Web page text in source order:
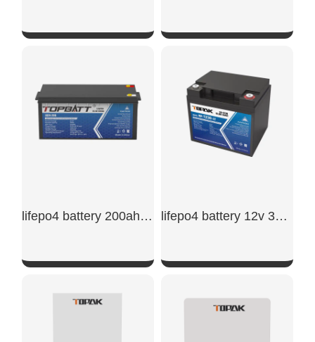
SHOW NOW
lifepo4 battery 200ah 24v
SHOW NOW
lifepo4 battery 12v 30ah​
SHOW NOW